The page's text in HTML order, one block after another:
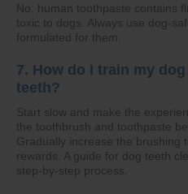
No, human toothpaste contains
toxic to dogs. Always use dog-
formulated for them.
7. How do I train my
teeth?
Start slow and make the
the toothbrush and toothpaste
Gradually increase the brushing
rewards. A guide for dog teeth
step-by-step process.